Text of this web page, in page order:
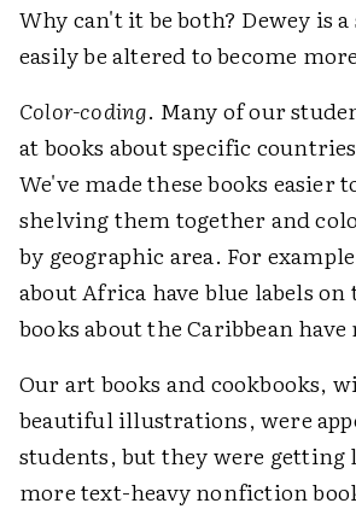
Why can't it be both? Dewey is
easily be altered to become
Color-coding. Many of our
at books about specific
We've made these books easier
shelving them together and
by geographic area. For
about Africa have blue labels on
books about the Caribbean have
Our art books and cookbooks,
beautiful illustrations, were
students, but they were getting
more text-heavy nonfiction